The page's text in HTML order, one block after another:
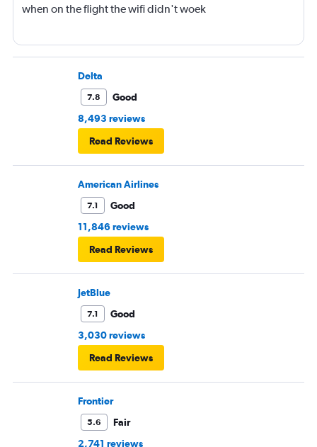
when on the flight the wifi didn't woek
Delta
7.8
Good
8,493 reviews
Read Reviews
American Airlines
7.1
Good
11,846 reviews
Read Reviews
JetBlue
7.1
Good
3,030 reviews
Read Reviews
Frontier
5.6
Fair
2,741 reviews